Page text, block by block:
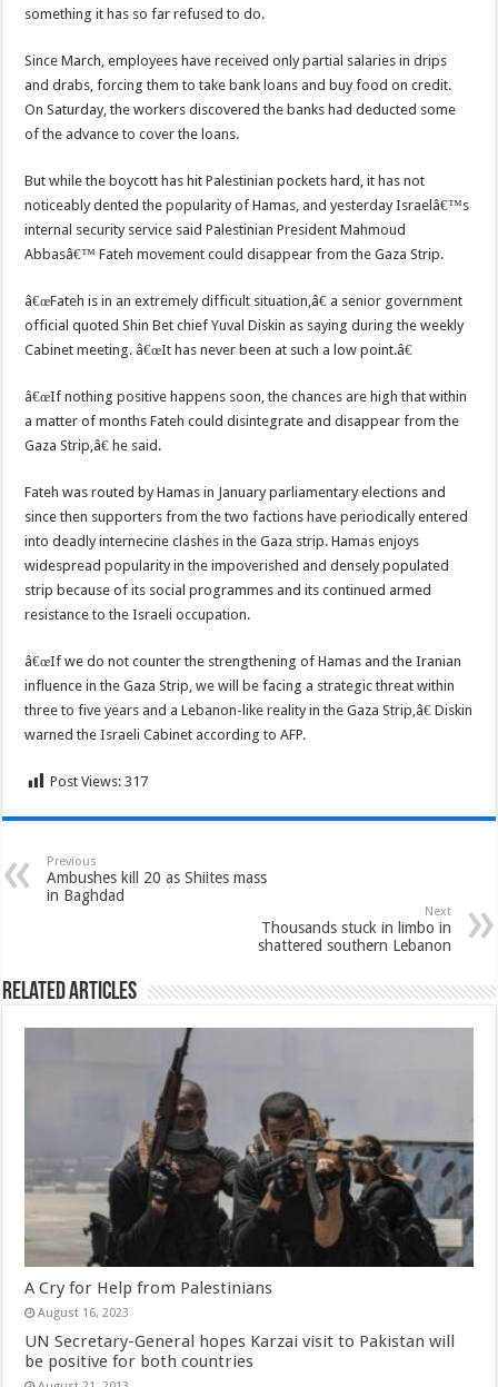
something it has so far refused to do.
Since March, employees have received only partial salaries in drips
and drabs, forcing them to take bank loans and buy food on credit.
On Saturday, the workers discovered the banks had deducted some
of the advance to cover the loans.
But while the boycott has hit Palestinian pockets hard, it has not
noticeably dented the popularity of Hamas, and yesterday Israelâ€™s
internal security service said Palestinian President Mahmoud
Abbasâ€™ Fateh movement could disappear from the Gaza Strip.
â€œFateh is in an extremely difficult situation,â€ a senior government
official quoted Shin Bet chief Yuval Diskin as saying during the weekly
Cabinet meeting. â€œIt has never been at such a low point.â€
â€œIf nothing positive happens soon, the chances are high that within
a matter of months Fateh could disintegrate and disappear from the
Gaza Strip,â€ he said.
Fateh was routed by Hamas in January parliamentary elections and
since then supporters from the two factions have periodically entered
into deadly internecine clashes in the Gaza strip. Hamas enjoys
widespread popularity in the impoverished and densely populated
strip because of its social programmes and its continued armed
resistance to the Israeli occupation.
â€œIf we do not counter the strengthening of Hamas and the Iranian
influence in the Gaza Strip, we will be facing a strategic threat within
three to five years and a Lebanon-like reality in the Gaza Strip,â€ Diskin
warned the Israeli Cabinet according to AFP.
Post Views: 317
Previous
Ambushes kill 20 as Shiites mass
in Baghdad
Next
Thousands stuck in limbo in
shattered southern Lebanon
Related Articles
A Cry for Help from Palestinians
August 16, 2023
UN Secretary-General hopes Karzai visit to Pakistan will
be positive for both countries